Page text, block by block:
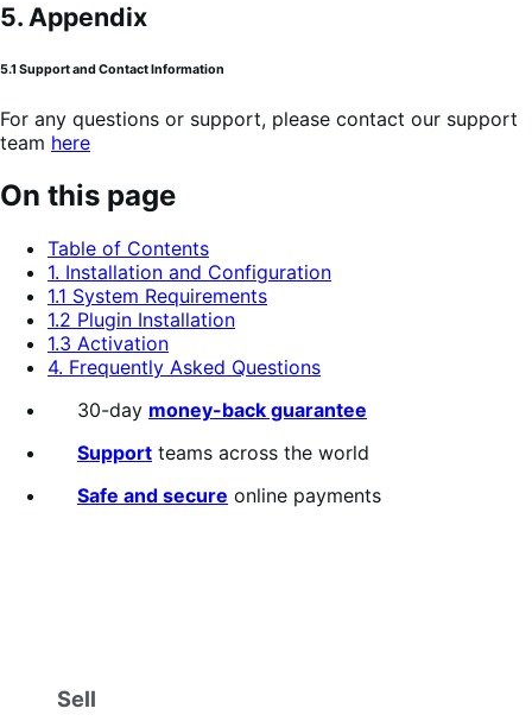
5. Appendix
5.1 Support and Contact Information
For any questions or support, please contact our support
team here
On this page
Table of Contents
1. Installation and Configuration
1.1 System Requirements
1.2 Plugin Installation
1.3 Activation
4. Frequently Asked Questions
30-day money-back guarantee
Support teams across the world
Safe and secure online payments
Sell